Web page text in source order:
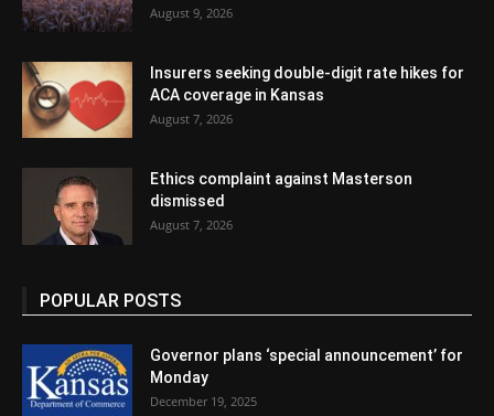
August 9, 2026
Insurers seeking double-digit rate hikes for
ACA coverage in Kansas
August 7, 2026
Ethics complaint against Masterson
dismissed
August 7, 2026
POPULAR POSTS
Governor plans ‘special announcement’ for
Monday
December 19, 2025